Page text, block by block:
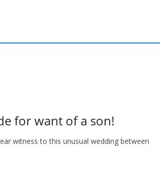
for want of a son!
witness to this unusual wedding between